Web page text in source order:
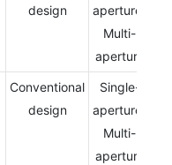
design
aperture/
Multi-
aperture
Conventional
design
Single-
aperture/
Multi-
aperture